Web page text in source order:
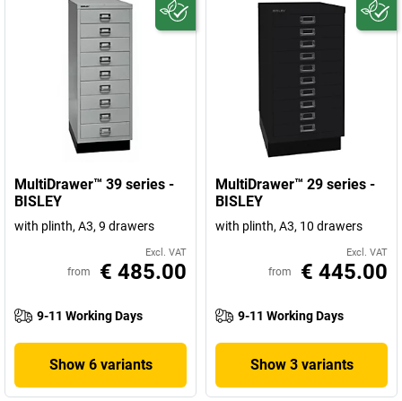
MultiDrawer™ 39 series -
BISLEY
with plinth, A3, 9 drawers
Excl. VAT
from € 485.00
9-11 Working Days
Show 6 variants
MultiDrawer™ 29 series -
BISLEY
with plinth, A3, 10 drawers
Excl. VAT
from € 445.00
9-11 Working Days
Show 3 variants